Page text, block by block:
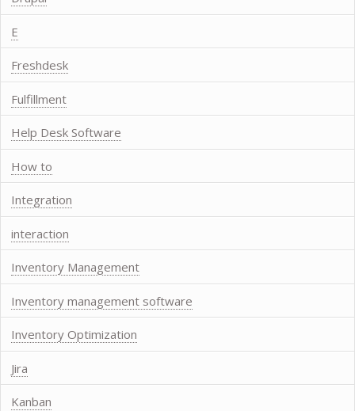
E
Freshdesk
Fulfillment
Help Desk Software
How to
Integration
interaction
Inventory Management
Inventory management software
Inventory Optimization
Jira
Kanban